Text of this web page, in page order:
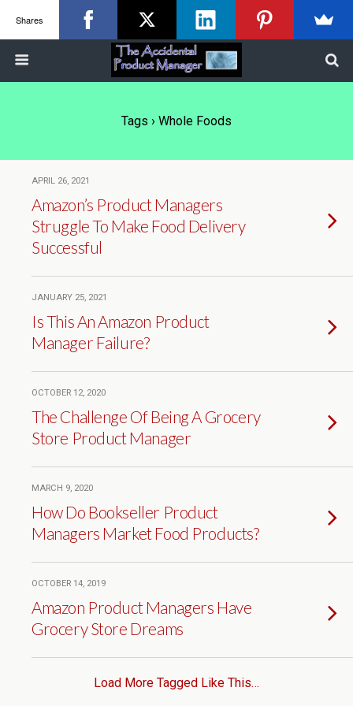
Tags › Whole Foods
APRIL 26, 2021
Amazon’s Product Managers
Struggle To Make Food Delivery
Successful
JANUARY 25, 2021
Is This An Amazon Product
Manager Failure?
OCTOBER 12, 2020
The Challenge Of Being A Grocery
Store Product Manager
MARCH 9, 2020
How Do Bookseller Product
Managers Market Food Products?
OCTOBER 14, 2019
Amazon Product Managers Have
Grocery Store Dreams
Load More Tagged Like This…
Shares